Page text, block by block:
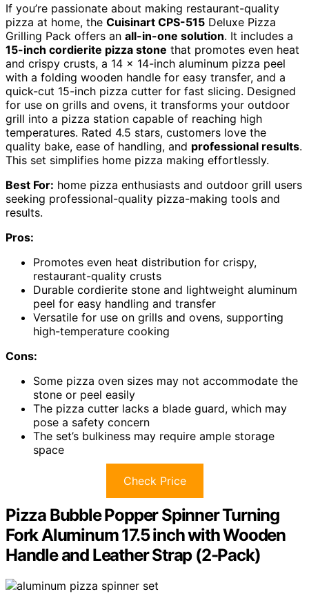
If you’re passionate about making restaurant-quality
pizza at home, the Cuisinart CPS-515 Deluxe Pizza
Grilling Pack offers an all-in-one solution. It includes a
15-inch cordierite pizza stone that promotes even heat
and crispy crusts, a 14 x 14-inch aluminum pizza peel
with a folding wooden handle for easy transfer, and a
quick-cut 15-inch pizza cutter for fast slicing. Designed
for use on grills and ovens, it transforms your outdoor
grill into a pizza station capable of reaching high
temperatures. Rated 4.5 stars, customers love the
quality bake, ease of handling, and professional results.
This set simplifies home pizza making effortlessly.
Best For: home pizza enthusiasts and outdoor grill users
seeking professional-quality pizza-making tools and
results.
Pros:
Promotes even heat distribution for crispy,
restaurant-quality crusts
Durable cordierite stone and lightweight aluminum
peel for easy handling and transfer
Versatile for use on grills and ovens, supporting
high-temperature cooking
Cons:
Some pizza oven sizes may not accommodate the
stone or peel easily
The pizza cutter lacks a blade guard, which may
pose a safety concern
The set’s bulkiness may require ample storage
space
Check Price
Pizza Bubble Popper Spinner Turning
Fork Aluminum 17.5 inch with Wooden
Handle and Leather Strap (2-Pack)